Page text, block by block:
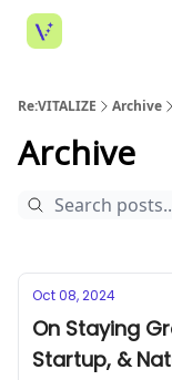
Re:VITALIZE Archive
Archive
Oct 08, 2024
On Staying
Startup, &